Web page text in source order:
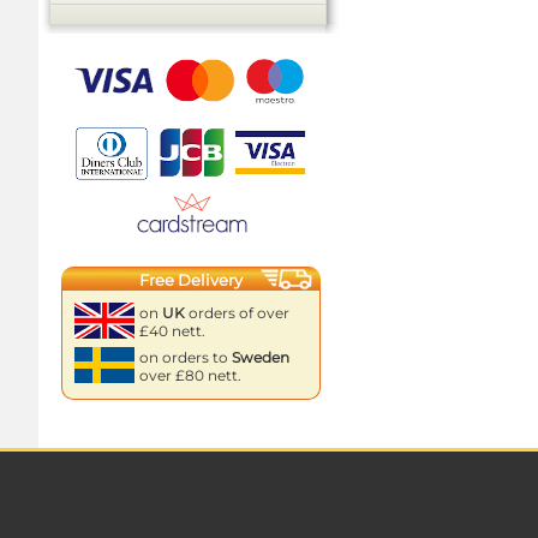
Free Delivery
on UK orders of over
£40 nett.
on orders to Sweden
over £80 nett.